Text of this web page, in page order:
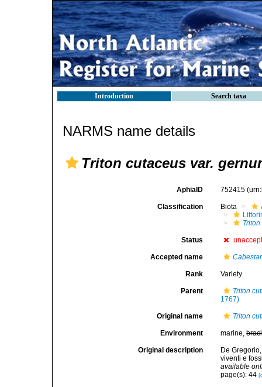
Introduction Search taxa
NARMS name details
Triton cutaceus var.
AphiaID 752415
Classification Biota
Status
Accepted name
Rank Variety
Parent
Triton
1767)
Original name Triton
Environment marine,
Original description
De
viventi e
available
page(s): 44